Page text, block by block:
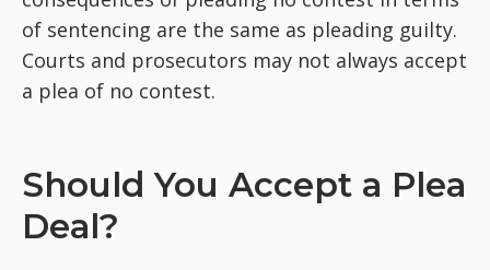
of sentencing are the same as pleading guilty.
Courts and prosecutors may not always accept
a plea of no contest.
Should You Accept a Plea
Deal?